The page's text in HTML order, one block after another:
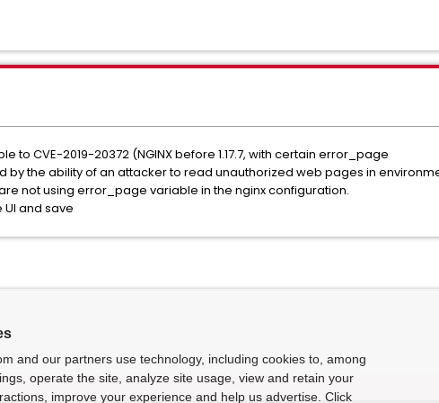
to CVE-2019-20372 (NGINX before 1.17.7, with certain error_page
by the ability of an attacker to read unauthorized web pages in
not using error_page variable in the nginx configuration.
UI and save
and our partners use technology, including cookies to, among
operate the site, analyze site usage, view and retain your
improve your experience and help us advertise. Click